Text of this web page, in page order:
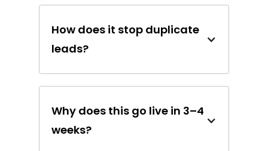
How does it stop duplicate
leads?
Why does this go live in 3–4
weeks?